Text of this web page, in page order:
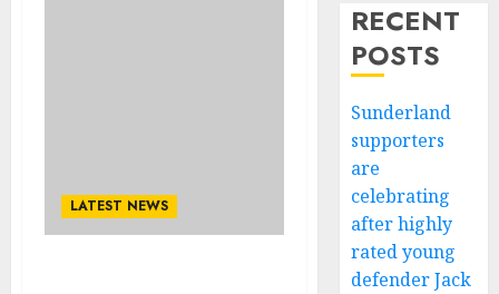
LATEST NEWS
RECENT
POSTS
Sunderland
supporters
are
celebrating
after highly
rated young
defender Jack